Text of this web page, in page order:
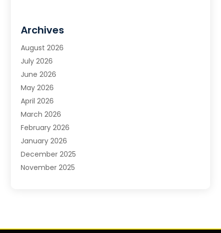
Carpet & Rug Dealers
Carpet Cleaning Service
Chimney Sweep
Cleaning
Cleaning Service
Cleaning Services
Cleaning Tips And Tools
Construction And Maintenance
Contractor
Countertops
Custom Closets
Archives
August 2026
July 2026
June 2026
May 2026
April 2026
March 2026
February 2026
January 2026
December 2025
November 2025